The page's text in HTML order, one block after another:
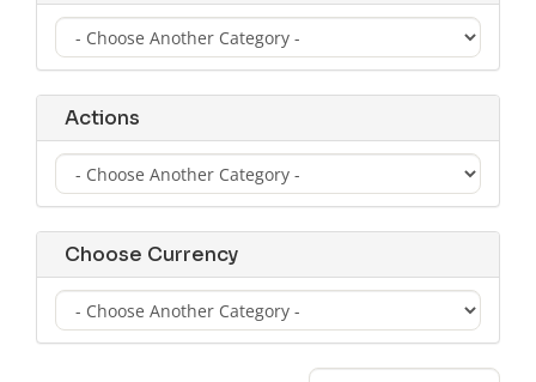
Actions
Choose Currency